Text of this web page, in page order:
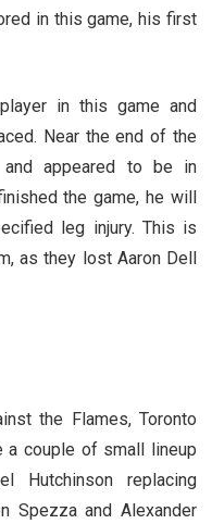
in this game, his first
in this game and
Near the end of the
and appeared to be in
the game, he will
leg injury. This is
as they lost Aaron Dell
the Flames, Toronto
a couple of small lineup
Hutchinson replacing
Spezza and Alexander